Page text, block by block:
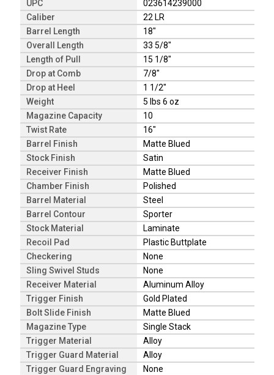
UPC
023614239000
Caliber
22 LR
Barrel Length
18"
Overall Length
33 5/8"
Length of Pull
15 1/8"
Drop at Comb
7/8"
Drop at Heel
1 1/2"
Weight
5 lbs 6 oz
Magazine Capacity
10
Twist Rate
16"
Barrel Finish
Matte Blued
Stock Finish
Satin
Receiver Finish
Matte Blued
Chamber Finish
Polished
Barrel Material
Steel
Barrel Contour
Sporter
Stock Material
Laminate
Recoil Pad
Plastic Buttplate
Checkering
None
Sling Swivel Studs
None
Receiver Material
Aluminum Alloy
Trigger Finish
Gold Plated
Bolt Slide Finish
Matte Blued
Magazine Type
Single Stack
Trigger Material
Alloy
Trigger Guard Material
Alloy
Trigger Guard Engraving
None